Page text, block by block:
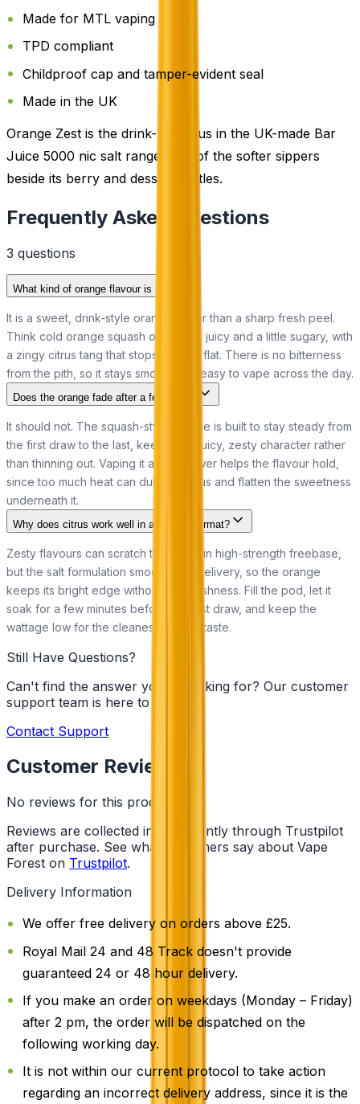
Made for MTL vaping
TPD compliant
Childproof cap and tamper-evident seal
Made in the UK
Orange Zest is the drink-led citrus in the UK-made Bar
Juice 5000 nic salt range, one of the softer sippers
beside its berry and dessert bottles.
Frequently Asked Questions
3 questions
What kind of orange flavour is it?
It is a sweet, drink-style orange rather than a sharp fresh peel.
Think cold orange squash or cordial, juicy and a little sugary, with
a zingy citrus tang that stops it going flat. There is no bitterness
from the pith, so it stays smooth and easy to vape across the day.
Does the orange fade after a few puffs?
It should not. The squash-style orange is built to stay steady from
the first draw to the last, keeping its juicy, zesty character rather
than thinning out. Vaping it at low power helps the flavour hold,
since too much heat can dull any citrus and flatten the sweetness
underneath it.
Why does citrus work well in a nic salt format?
Zesty flavours can scratch the throat in high-strength freebase,
but the salt formulation smooths the delivery, so the orange
keeps its bright edge without the harshness. Fill the pod, let it
soak for a few minutes before the first draw, and keep the
wattage low for the cleanest, juiciest taste.
Still Have Questions?
Can't find the answer you're looking for? Our customer
support team is here to help!
Contact Support
Customer Reviews
No reviews for this product yet
Reviews are collected independently through Trustpilot
after purchase. See what customers say about Vape
Forest on Trustpilot.
Delivery Information
We offer free delivery on orders above £25.
Royal Mail 24 and 48 Track doesn't provide
guaranteed 24 or 48 hour delivery.
If you make an order on weekdays (Monday – Friday)
after 2 pm, the order will be dispatched on the
following working day.
It is not within our current protocol to take action
regarding an incorrect delivery address, since it is the